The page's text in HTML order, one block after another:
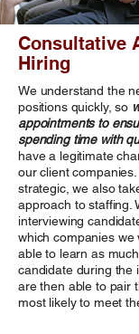
Consultative
Hiring
We understand the
positions quickly, so
appointments to
spending time with
have a legitimate
our client
strategic, we also
approach to staffing.
interviewing
which companies we
able to learn as
candidate during the
are then able to pair
most likely to meet